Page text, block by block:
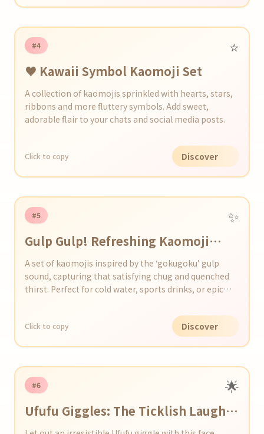
#4 ⭐️
♥ Kawaii Symbol Kaomoji Set
A collection of kaomojis sprinkled with hearts, stars,
ribbons and more fluttery symbols. Add sweet,
adorable flair to your chats and social media posts.
Click to copy Discover
#5 ✨
Gulp Gulp! Refreshing Kaomoji
Collection
A set of kaomojis inspired by the ‘gokugoku’ gulp
sound, capturing that satisfying chug and quenched
thirst. Perfect for cold water, sports drinks, or epic
Click to copy Discover
#6 🌟
Ufufu Giggles: The Ticklish Laugh
Kaomoji Collection